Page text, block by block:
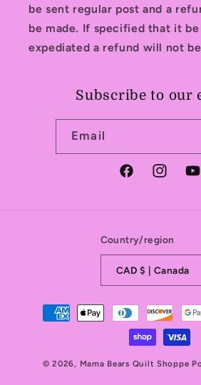
be sent regular post and a
be made. If specified that it
expediated a refund will not
Subscribe to our
Email
FacebookInstagram
Country/region
CAD $ | Canada
Payment
methods
© 2026, Mama Bears Quilt Shoppe